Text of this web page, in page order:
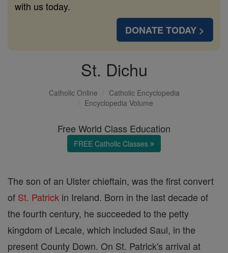
with us today.
DONATE TODAY >
St. Dichu
Catholic Online
Catholic Encyclopedia
Encyclopedia Volume
Free World Class Education
FREE Catholic Classes
The son of an Ulster chieftain, was the first convert
of St. Patrick in Ireland. Born in the last decade of
the fourth century, he succeeded to the petty
kingdom of Lecale, which included Saul, in the
present County Down. On St. Patrick's arrival at